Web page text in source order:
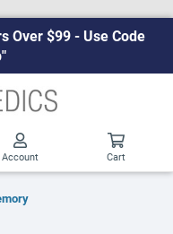
Over $99 - Use Code
Account Cart